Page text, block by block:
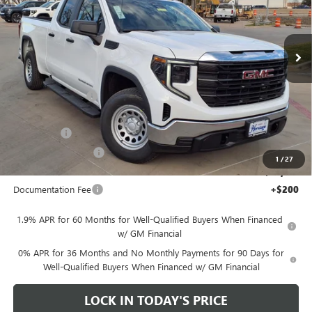
1 /27
VIN:1GTRHAED6TZ276815Stock:326601
Courtesy Transportation Unit Int.
Less
MSRP: $48,565
Heritage Discount -$7,000
Heritage Price: $41,565
Bonus Cash -$2,500
-$1,750
$37,315
Documentation Fee +$200
1.9% APR for 60 Months for Well-Qualified Buyers When Financed
w/ GM Financial
0% APR for 36 Months and No Monthly Payments for 90 Days for
Well-Qualified Buyers When Financed w/ GM Financial
LOCK IN TODAY'S PRICE